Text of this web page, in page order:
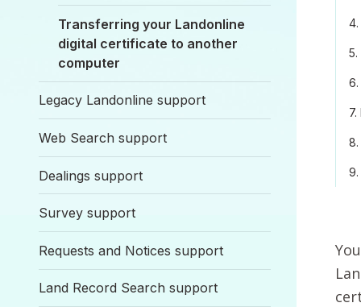
Transferring your Landonline
digital certificate to another
computer
Legacy Landonline support
Web Search support
Dealings support
Survey support
Requests and Notices support
Land Record Search support